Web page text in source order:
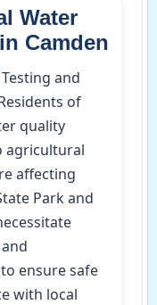
Water
Camden
and
of
quality
agricultural
affecting
Park and
ensure safe
with local